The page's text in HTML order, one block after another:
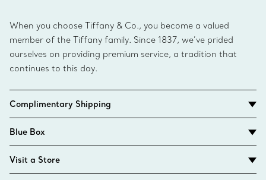
When you choose Tiffany & Co., you become a valued
member of the Tiffany family. Since 1837, we’ve prided
ourselves on providing premium service, a tradition that
continues to this day.
Complimentary Shipping
Blue Box
Visit a Store